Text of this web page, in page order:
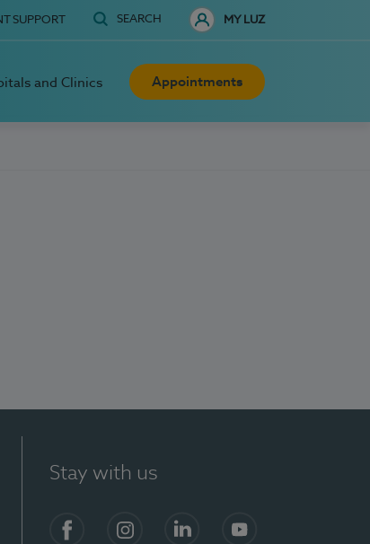
SUPPORT SEARCH MY LUZ
and Clinics Appointments
Stay with us